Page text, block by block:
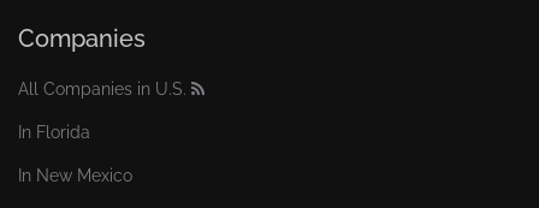
Companies
All Companies in U.S.
In Florida
In New Mexico